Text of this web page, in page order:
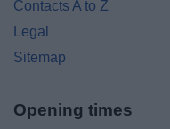
Contacts A to Z
Legal
Sitemap
Opening times